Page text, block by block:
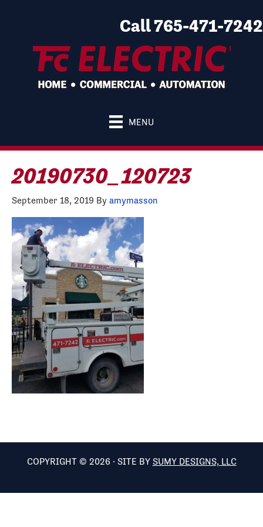
Call 765-471-7242
MENU
20190730_120723
September 18, 2019 By amymasson
COPYRIGHT © 2026 · SITE BY SUMY DESIGNS, LLC